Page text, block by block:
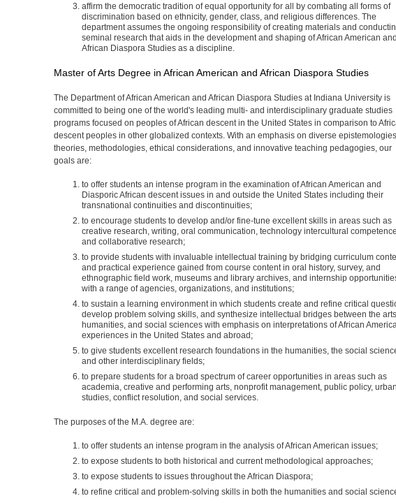
affirm the democratic tradition of equal opportunity for all by combating all forms of
discrimination based on ethnic­ity, gender, class, and religious differences. The
department assumes the ongoing responsibility of creating materials and
seminal research that aids in the develop­ment and shaping of African American and
African Diaspora Studies as a discipline.
Master of Arts Degree in African American and African Diaspora Studies
The Department of African American and African Diaspora Studies at Indiana University is
committed to being one of the world's leading multi- and interdisciplinary graduate studies
programs focused on peoples of African descent in the United States in comparison to
descent peoples in other glo­balized contexts. With an emphasis on diverse
theories, methodologies, ethical considerations, and innovative teaching pedagogies, our
goals are:
to offer students an intense program in the examination of African American and
Diasporic African descent issues in and outside the United States including their
transna­tional continuities and discontinuities;
to encourage students to develop and/or fine-tune excel­lent skills in areas such as
creative research, writing, oral communication, technology intercultural competence
and collaborative research;
to provide students with invaluable intellectual training by bridging curriculum
and practical experience gained from course content in oral history, survey, and
ethnographic field work, museums and library archives, and internship
with a range of agencies, organizations, and institutions;
to sustain a learning environment in which students create and refine critical
develop problem solving skills, and synthesize intellectual bridges between the
humanities, and social sciences with emphasis on interpretations of African
experiences in the United States and abroad;
to give students excellent research foundations in the humanities, the social
and other interdisciplinary fields;
to prepare students for a broad spectrum of career opportunities in areas such as
academia, creative and performing arts, nonprofit management, public policy, urban
studies, conflict resolution, and social services.
The purposes of the M.A. degree are:
to offer students an intense program in the analysis of Afri­can American issues;
to expose students to both historical and current method­ological approaches;
to expose students to issues throughout the African Diaspora;
to refine critical and problem-solving skills in both the hu­manities and social